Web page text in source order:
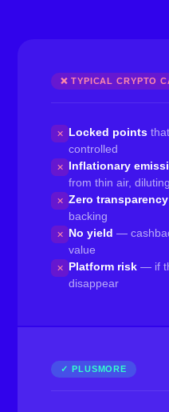
❌ TYPICAL CRYPTO
✕ Locked points
controlled
✕ Inflationary
from thin air,
✕ Zero transparency
backing
✕ No yield —
value
✕ Platform risk — if
disappear
✓ PLUSMORE